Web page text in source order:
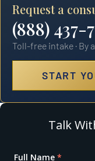
Request a
(888) 437-
Toll-free intake · By
START